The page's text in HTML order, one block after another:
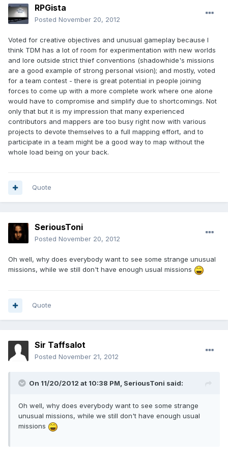
RPGista
Posted November 20, 2012
Voted for creative objectives and unusual gameplay because I
think TDM has a lot of room for experimentation with new worlds
and lore outside strict thief conventions (shadowhide's missions
are a good example of strong personal vision); and mostly, voted
for a team contest - there is great potential in people joining
forces to come up with a more complete work where one alone
would have to compromise and simplify due to shortcomings. Not
only that but it is my impression that many experienced
contributors and mappers are too busy right now with various
projects to devote themselves to a full mapping effort, and to
participate in a team might be a good way to map without the
whole load being on your back.
Quote
SeriousToni
Posted November 20, 2012
Oh well, why does everybody want to see some strange unusual
missions, while we still don't have enough usual missions
Quote
Sir Taffsalot
Posted November 21, 2012
On 11/20/2012 at 10:38 PM, SeriousToni said:
Oh well, why does everybody want to see some strange
unusual missions, while we still don't have enough usual
missions